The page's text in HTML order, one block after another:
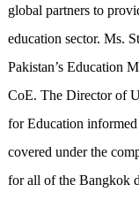
global partners to
education sector. Ms.
Pakistan’s Education
CoE. The Director of
for Education
covered under the
for all of the Bangkok